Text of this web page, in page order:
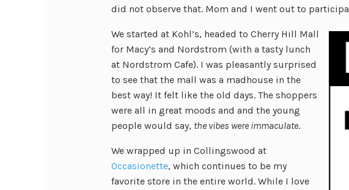
did not observe that. Mom and I went out to
We started at Kohl’s, headed to Cherry Hill Mall
for Macy’s and Nordstrom (with a tasty lunch
at Nordstrom Cafe). I was pleasantly surprised
to see that the mall was a madhouse in the
best way! It felt like the old days. The shoppers
were all in great moods and and the young
people would say, the vibes were immaculate.
We wrapped up in Collingswood at
Occasionette, which continues to be my
favorite store in the entire world. While I love